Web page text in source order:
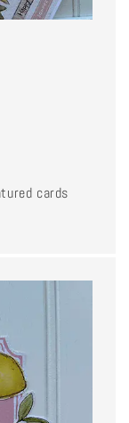
cards